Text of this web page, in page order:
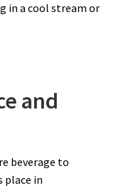
in a cool stream or
and
beverage to
place in